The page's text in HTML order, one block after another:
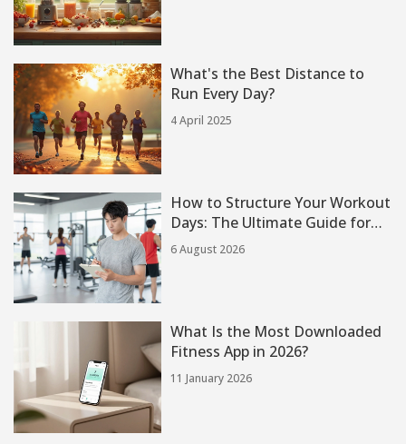
What's the Best Distance to
Run Every Day?
4 April 2025
How to Structure Your Workout
Days: The Ultimate Guide for
Every Goal
6 August 2026
What Is the Most Downloaded
Fitness App in 2026?
11 January 2026